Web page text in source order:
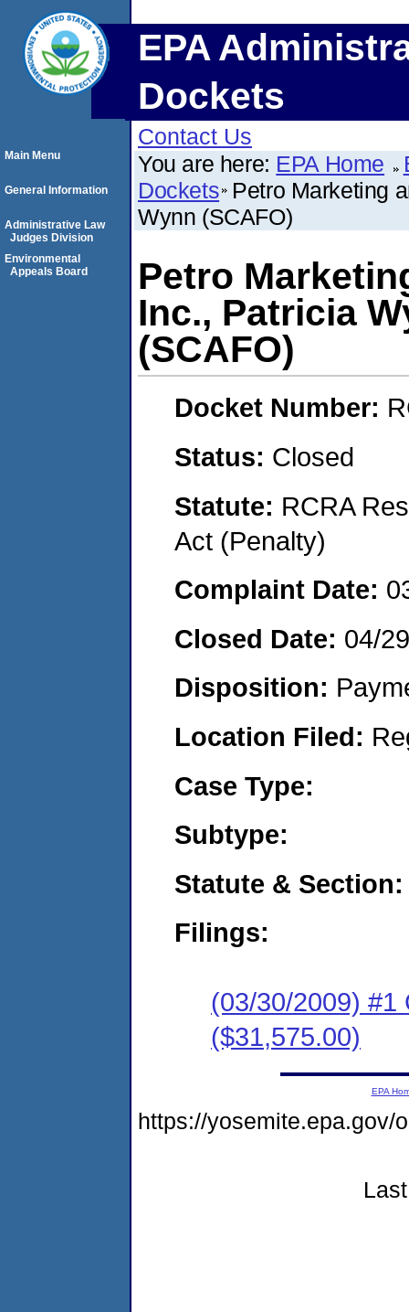
EPA
Dockets
Contact Us
You are here: EPA Home
Dockets Petro Marketing
Wynn (SCAFO)
Petro
Inc., Patricia
(SCAFO)
Docket Number:
Status: Closed
Statute: RCRA
Act (Penalty)
Complaint Date:
Closed Date: 04/
Disposition:
Location Filed:
Case Type:
Subtype:
Statute & Section:
Filings:
(03/30/2009) #1
($31,575.00)
Main Menu
General Information
Administrative Law
Judges Division
Environmental
Appeals Board
EPA
https://yosemite.epa.gov/